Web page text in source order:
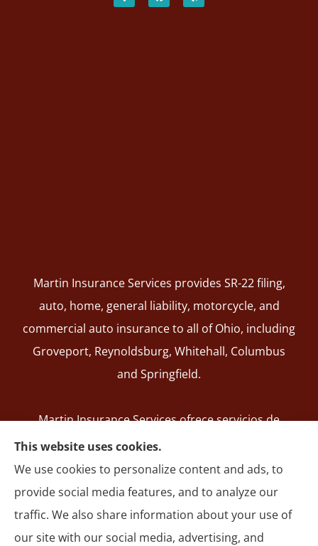
Martin Insurance Services provides SR-22 filing,
auto, home, general liability, motorcycle, and
commercial auto insurance to all of Ohio, including
Groveport, Reynoldsburg, Whitehall, Columbus
and Springfield.
Martin Insurance Services ofrece servicios de
registro de SR-22, seguros de auto, hogar,
responsabilidad general, motocicleta y autos
comerciales en todo Ohio, incluyendo Groveport,
Reynoldsburg, Whitehall, Columbus y Springfield.
This website uses cookies.
We use cookies to personalize content and ads, to
provide social media features, and to analyze our
traffic. We also share information about your use of
our site with our social media, advertising, and